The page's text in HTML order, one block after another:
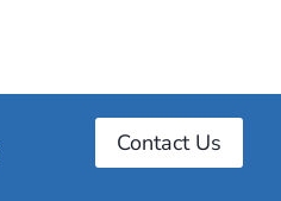
Contact Us